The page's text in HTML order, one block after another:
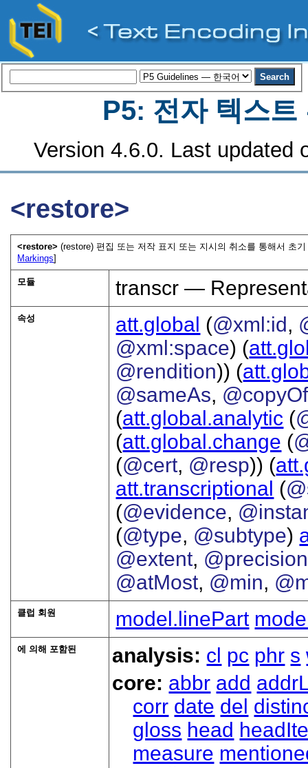
P5: 전자 텍스트
Version 4.6.0. Last updated
<restore>
<restore>(restore) 편집 또는 저작 표지 또는 지시의 취소를 통해서 초
Markings]
모듈 transcr —
속성 att.global (@xml:id,
@xml:space) (
@rendition)) (
@sameAs, @copyOf
(att.global.analytic (
(att.global.change (
(@cert, @resp)) (
att.transcriptional (
(@evidence,
(@type, @subtype)
@extent, @precision
@atMost, @min,
클럽 회원 model.linePart
에 의해 포함된 analysis: cl pc phr s
core: abbr add
corr date del
gloss head
measure